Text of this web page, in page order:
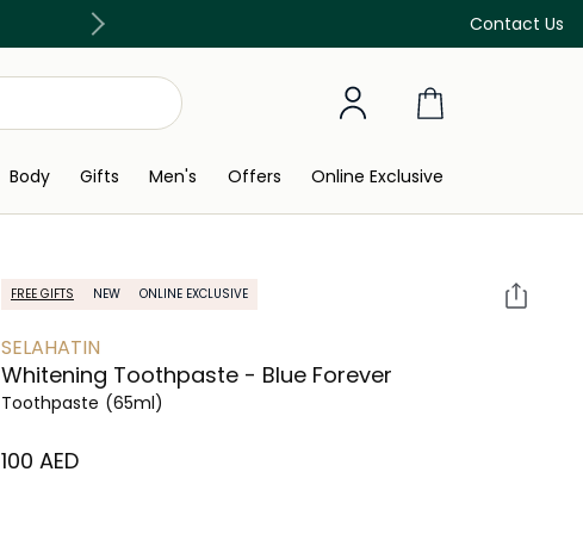
Contact Us
Free Delivery on all orders above 299 AED
Body Gifts Men's Offers Online Exclusive
FREE GIFTS NEW ONLINE EXCLUSIVE
SELAHATIN
Whitening Toothpaste - Blue Forever
Toothpaste (65ml)
⁦100⁩ AED